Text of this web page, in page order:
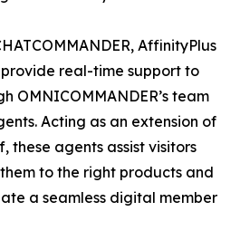
AffinityPlus
real-time support to
OMNICOMMANDER’s team
Acting as an extension of
these agents assist visitors
to the right products and
a seamless digital member